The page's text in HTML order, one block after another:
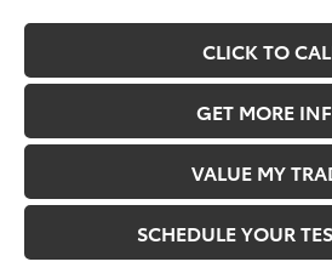
CLICK TO
GET MORE
VALUE MY
SCHEDULE YOUR